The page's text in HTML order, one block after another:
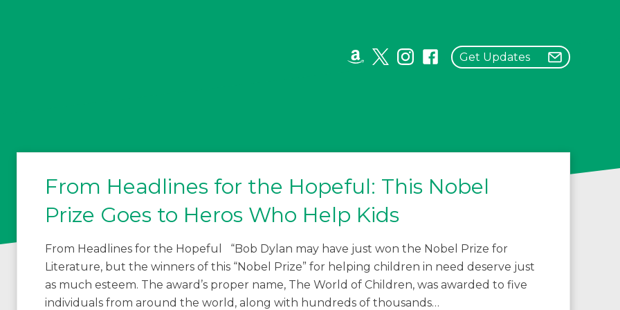
Get Updates
From Headlines for the Hopeful: This Nobel
Prize Goes to Heros Who Help Kids
From Headlines for the Hopeful “Bob Dylan may have just won the Nobel Prize for
Literature, but the winners of this “Nobel Prize” for helping children in need deserve just
as much esteem. The award’s proper name, The World of Children, was awarded to five
individuals from around the world, along with hundreds of thousands…